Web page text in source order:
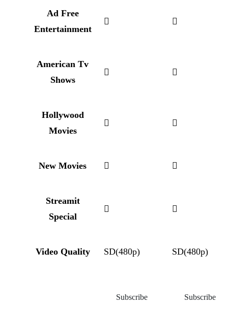
Ad Free
Entertainment
American Tv
Shows
Hollywood
Movies
New Movies
Streamit
Special
Video Quality SD(480p) SD(480p)
Subscribe Subscribe